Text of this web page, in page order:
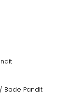
Bade Pandit